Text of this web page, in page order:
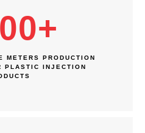
+
METERS PRODUCTION
PLASTIC INJECTION